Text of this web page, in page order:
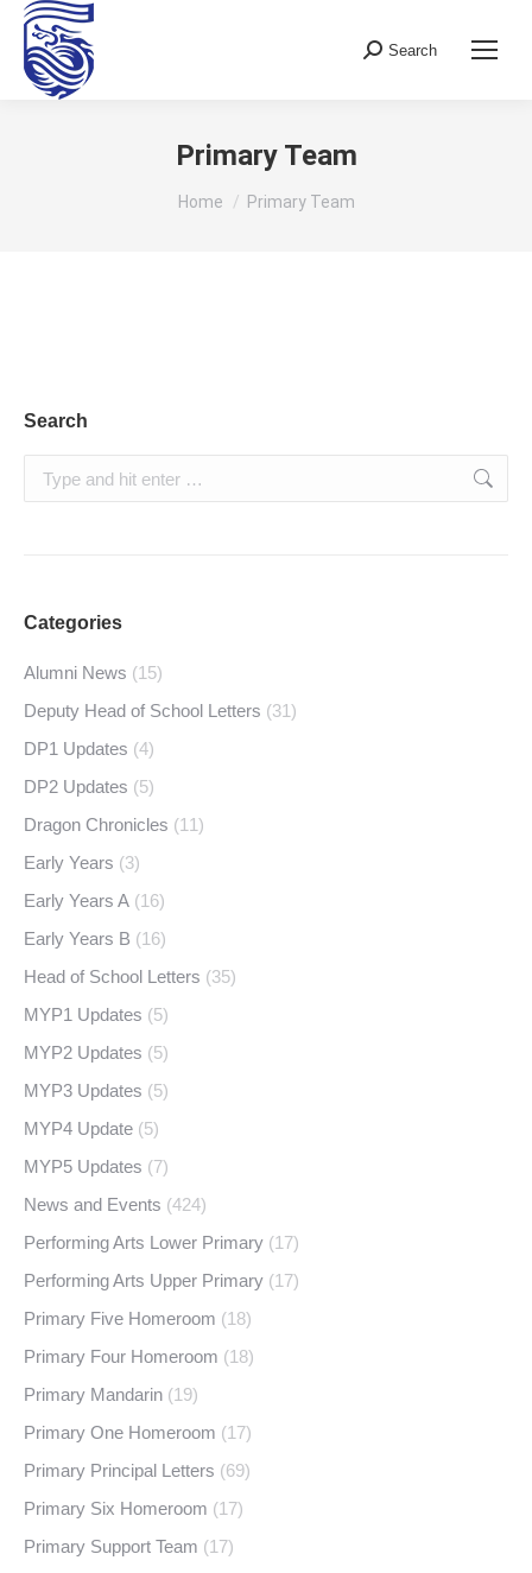
Search:
Search
Primary Team
You are here:
Home Primary Team
Search
Search:
Categories
Alumni News (15)
Deputy Head of School Letters (31)
DP1 Updates (4)
DP2 Updates (5)
Dragon Chronicles (11)
Early Years (3)
Early Years A (16)
Early Years B (16)
Head of School Letters (35)
MYP1 Updates (5)
MYP2 Updates (5)
MYP3 Updates (5)
MYP4 Update (5)
MYP5 Updates (7)
News and Events (424)
Performing Arts Lower Primary (17)
Performing Arts Upper Primary (17)
Primary Five Homeroom (18)
Primary Four Homeroom (18)
Primary Mandarin (19)
Primary One Homeroom (17)
Primary Principal Letters (69)
Primary Six Homeroom (17)
Primary Support Team (17)